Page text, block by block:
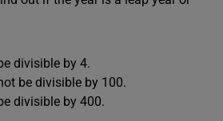
divisible by 4.
be divisible by 100.
divisible by 400.